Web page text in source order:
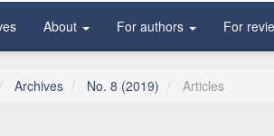
About For authors For
Archives No. 8 (2019) Articles